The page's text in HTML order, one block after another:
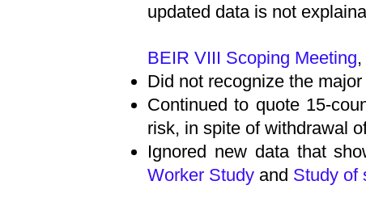
updated data is not
BEIR VIII Scoping Meeting
Did not recognize the
Continued to quote 15-
risk, in spite of withdrawal
Ignored new data that
Worker Study and Study of